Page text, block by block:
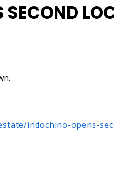
SECOND
indochino-opens-